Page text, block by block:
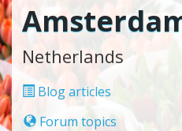
Netherlands
Blog articles
Forum topics